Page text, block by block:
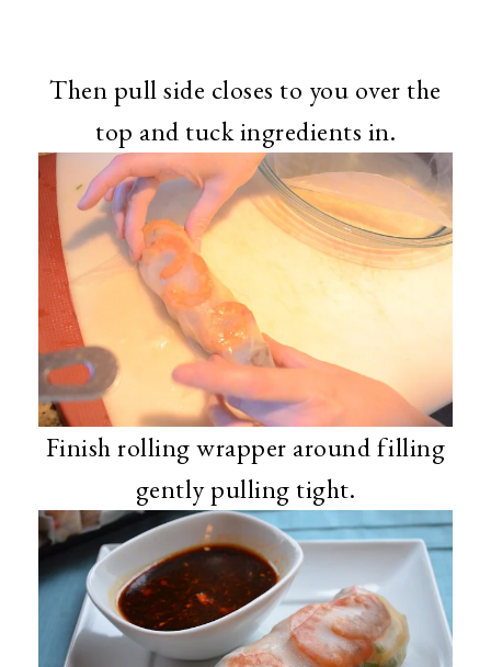
Then pull side closes to you over the
top and tuck ingredients in.
Finish rolling wrapper around filling
gently pulling tight.